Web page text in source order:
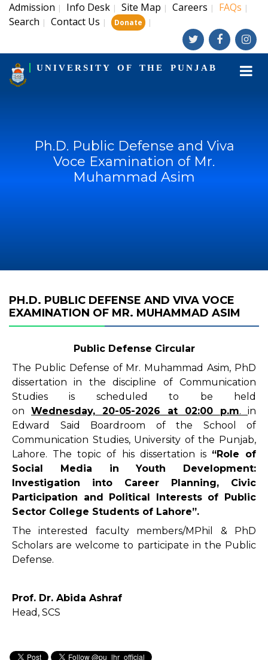
Admission | Info Desk | Site Map | Careers | FAQs |
Search | Contact Us | Donate |
UNIVERSITY OF THE PUNJAB
Ph.D. Public Defense and Viva
Voce Examination of Mr.
Muhammad Asim
PH.D. PUBLIC DEFENSE AND VIVA VOCE
EXAMINATION OF MR. MUHAMMAD ASIM
Public Defense Circular
The Public Defense of Mr. Muhammad Asim, PhD
dissertation in the discipline of Communication
Studies is scheduled to be held
on Wednesday, 20-05-2026 at 02:00 p.m.
in
Edward Said Boardroom of the School of
Communication Studies, University of the Punjab,
Lahore. The topic of his dissertation is “Role of
Social Media in Youth Development:
Investigation into Career Planning, Civic
Participation and Political Interests of Public
Sector College Students of Lahore”.
The interested faculty members/MPhil & PhD
Scholars are welcome to participate in the Public
Defense.
Prof. Dr. Abida Ashraf
Head, SCS